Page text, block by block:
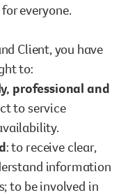
everyone.
Client, you have
to:
professional and
to service
: to receive clear,
information
to be involved in